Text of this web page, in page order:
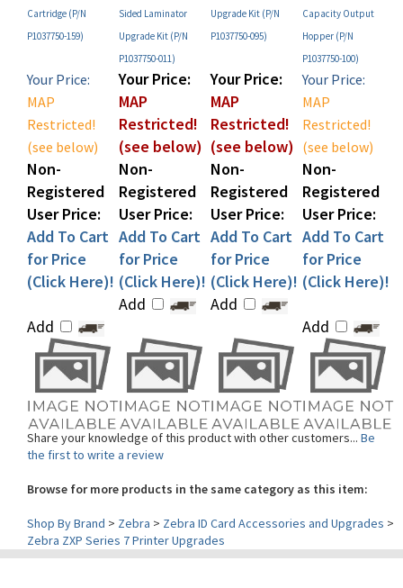
P1037750-159)
Upgrade Kit (P/N
P1037750-011)
P1037750-095)
Hopper (P/N
P1037750-100)
MAP
Restricted!
(see below)
Non-
Registered
User Price:
Add To Cart
for Price
(Click Here)!
Your Price:
MAP
Restricted!
(see below)
Non-
Registered
User Price:
Add To Cart
for Price
(Click Here)!
Add
MAP
Restricted!
(see below)
Non-
Registered
User Price:
Add To Cart
for Price
(Click Here)!
Add
Your Price:
MAP
Restricted!
(see below)
Non-
Registered
User Price:
Add To Cart
for Price
(Click Here)!
Share your knowledge of this product with other customers... Be
the first to write a review
Browse for more products in the same category as this item:
Shop By Brand>Zebra>Zebra ID Card Accessories and Upgrades